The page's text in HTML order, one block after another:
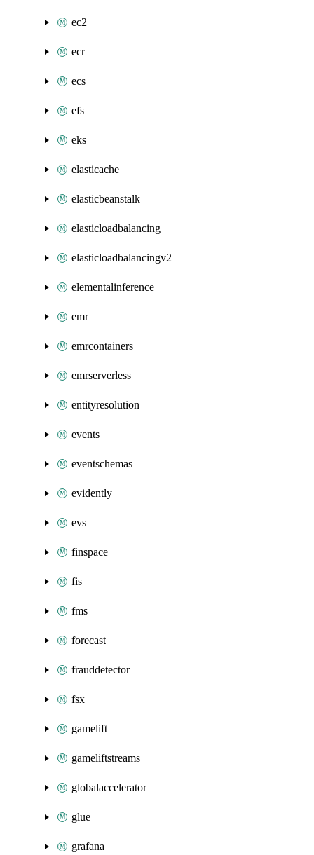
ec2
ecr
ecs
efs
eks
elasticache
elasticbeanstalk
elasticloadbalancing
elasticloadbalancingv2
elementalinference
emr
emrcontainers
emrserverless
entityresolution
events
eventschemas
evidently
evs
finspace
fis
fms
forecast
frauddetector
fsx
gamelift
gameliftstreams
globalaccelerator
glue
grafana